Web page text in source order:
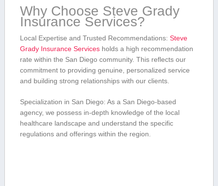
Why Choose⁣ Steve‍ Grady
Insurance Services?
Local Expertise and Trusted Recommendations:Steve
Grady Insurance Servicesholds⁢ a⁢ high recommendation
rate within the San Diego community. This reflects our
commitment to ​providing genuine, personalized​ service
and building strong relationships with our clients.
Specialization⁤ in San Diego: As a San Diego-based⁢
agency, we possess in-depth knowledge of the local
healthcare landscape and understand the specific
regulations ⁢and⁣ offerings within the⁣ region.